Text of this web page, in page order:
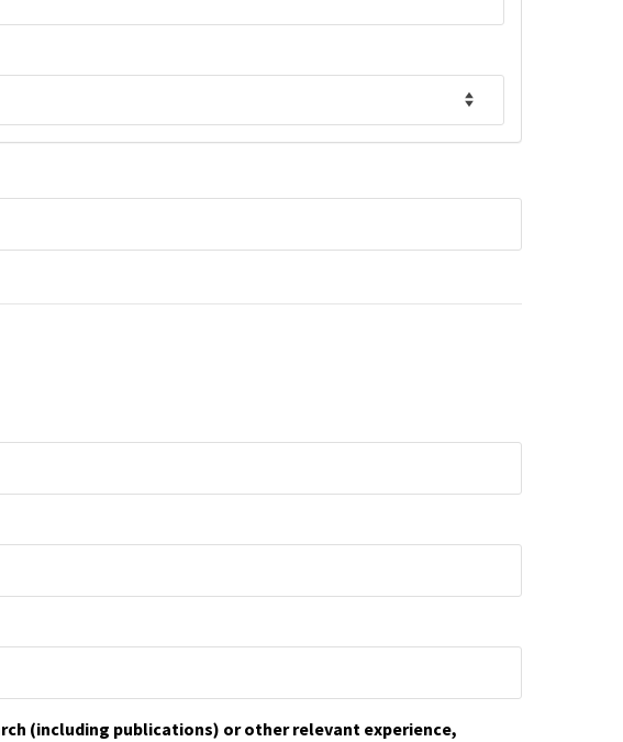
(including publications) or other relevant experience,